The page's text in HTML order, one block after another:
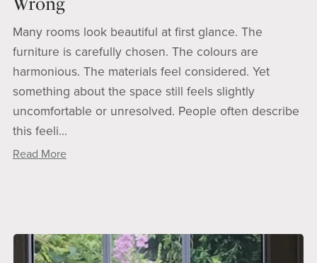
Many rooms look beautiful at first glance. The
furniture is carefully chosen. The colours are
harmonious. The materials feel considered. Yet
something about the space still feels slightly
uncomfortable or unresolved. People often describe
this feeli...
Read More